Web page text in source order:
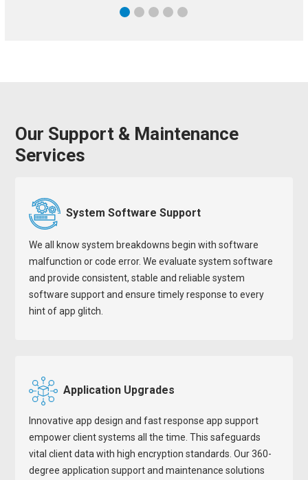
Our Support & Maintenance
Services
System Software Support
We all know system breakdowns begin with software
malfunction or code error. We evaluate system software
and provide consistent, stable and reliable system
software support and ensure timely response to every
hint of app glitch.
Application Upgrades
Innovative app design and fast response app support
empower client systems all the time. This safeguards
vital client data with high encryption standards. Our 360-
degree application support and maintenance solutions